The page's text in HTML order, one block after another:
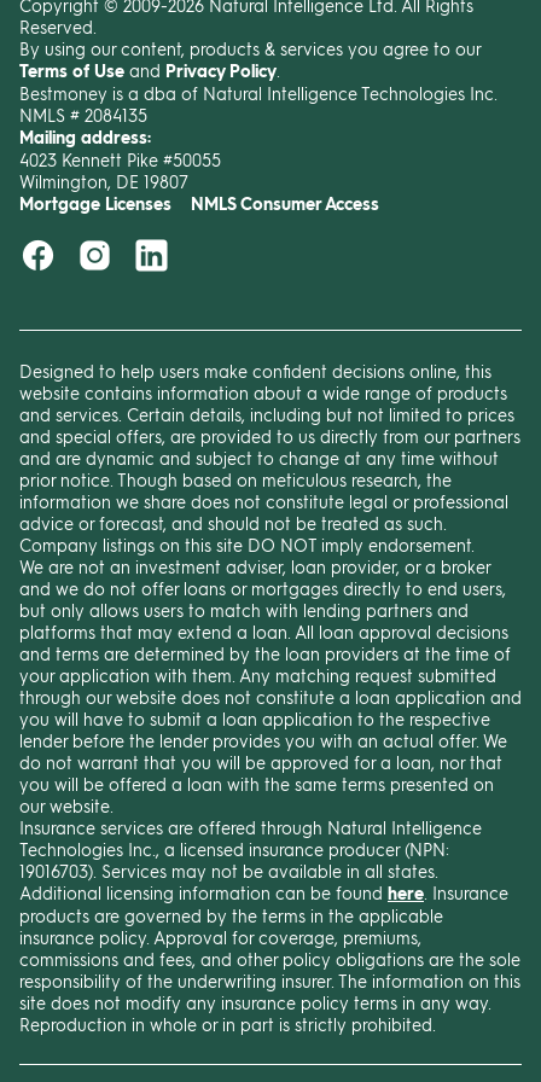
Copyright © 2009-2026 Natural Intelligence Ltd. All Rights
Reserved.
By using our content, products & services you agree to our
Terms of Use and Privacy Policy
Bestmoney is a dba of Natural Intelligence Technologies Inc.
NMLS # 2084135
Mailing address:
4023 Kennett Pike #50055
Wilmington, DE 19807
Mortgage Licenses NMLS Consumer Access
Designed to help users make confident decisions online, this
website contains information about a wide range of products
and services. Certain details, including but not limited to prices
and special offers, are provided to us directly from our partners
and are dynamic and subject to change at any time without
prior notice. Though based on meticulous research, the
information we share does not constitute legal or professional
advice or forecast, and should not be treated as such.
Company listings on this site DO NOT imply endorsement.
We are not an investment adviser, loan provider, or a broker
and we do not offer loans or mortgages directly to end users,
but only allows users to match with lending partners and
platforms that may extend a loan. All loan approval decisions
and terms are determined by the loan providers at the time of
your application with them. Any matching request submitted
through our website does not constitute a loan application and
you will have to submit a loan application to the respective
lender before the lender provides you with an actual offer. We
do not warrant that you will be approved for a loan, nor that
you will be offered a loan with the same terms presented on
our website.
Insurance services are offered through Natural Intelligence
Technologies Inc., a licensed insurance producer (NPN:
19016703). Services may not be available in all states.
Additional licensing information can be found here . Insurance
products are governed by the terms in the applicable
insurance policy. Approval for coverage, premiums,
commissions and fees, and other policy obligations are the sole
responsibility of the underwriting insurer. The information on this
site does not modify any insurance policy terms in any way.
Reproduction in whole or in part is strictly prohibited.